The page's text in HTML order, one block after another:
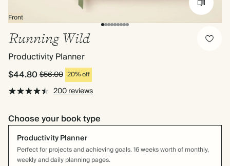
Front
Running Wild
Productivity Planner
$44.80$56.00 20% off
200 reviews
Choose your book type
Productivity Planner
Perfect for projects and achieving goals. 16 weeks worth of monthly,
weekly and daily planning pages.